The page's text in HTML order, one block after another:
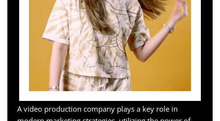
A video production company plays a key role in